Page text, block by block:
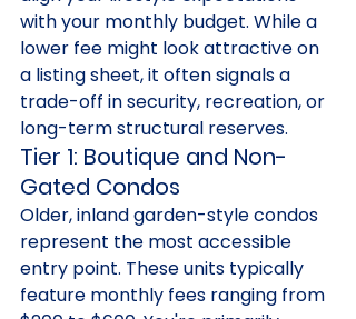
with your monthly budget. While a
lower fee might look attractive on
a listing sheet, it often signals a
trade-off in security, recreation, or
long-term structural reserves.
Tier 1: Boutique and Non-
Gated Condos
Older, inland garden-style condos
represent the most accessible
entry point. These units typically
feature monthly fees ranging from